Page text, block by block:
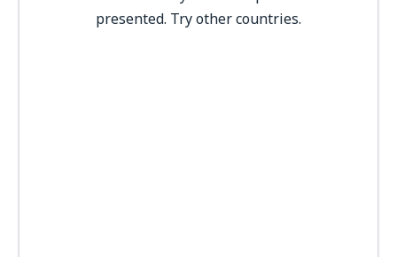
presented. Try other countries.